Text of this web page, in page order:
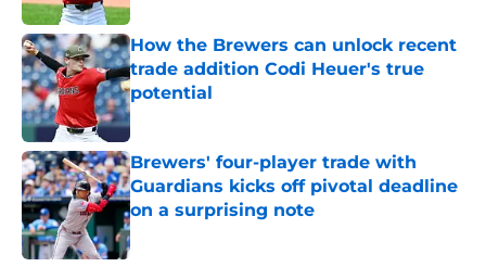
How the Brewers can unlock recent
trade addition Codi Heuer's true
potential
Published by on Invalid Date
Brewers' four-player trade with
Guardians kicks off pivotal deadline
on a surprising note
Published by on Invalid Date